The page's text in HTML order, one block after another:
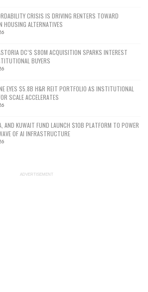
CRISIS IS DRIVING RENTERS TOWARD
HOUSING ALTERNATIVES
DC’S $80M ACQUISITION SPARKS INTEREST
BUYERS
EYES $5.8B H&R REIT PORTFOLIO AS INSTITUTIONAL
SCALE ACCELERATES
AND KUWAIT FUND LAUNCH $10B PLATFORM TO POWER
OF AI INFRASTRUCTURE
ADVERTISEMENT